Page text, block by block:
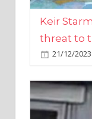
threat to
21/12/2023